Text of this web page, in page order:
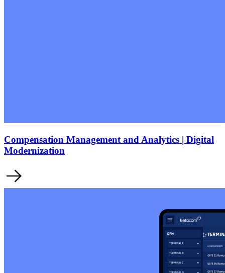
Compensation Management and Analytics | Digital
Modernization